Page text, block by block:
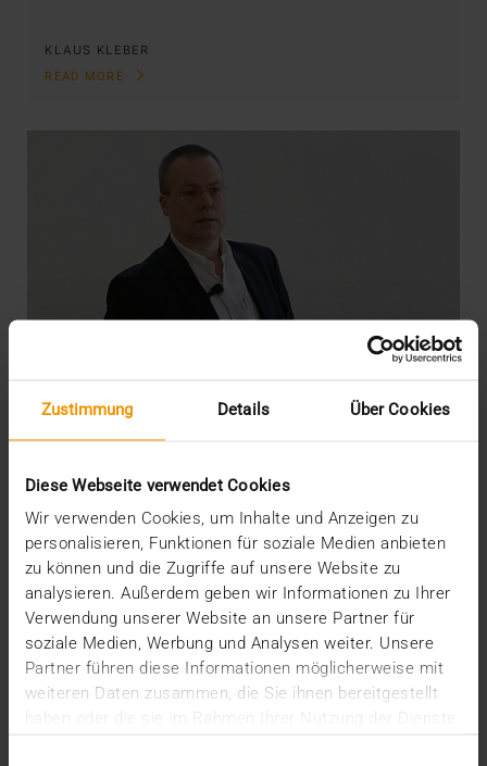
Zustimmung Details Über Cookies
Diese Webseite verwendet Cookies
Wir verwenden Cookies, um Inhalte und Anzeigen zu
personalisieren, Funktionen für soziale Medien anbieten
zu können und die Zugriffe auf unsere Website zu
analysieren. Außerdem geben wir Informationen zu Ihrer
Verwendung unserer Website an unsere Partner für
soziale Medien, Werbung und Analysen weiter. Unsere
Partner führen diese Informationen möglicherweise mit
weiteren Daten zusammen, die Sie ihnen bereitgestellt
haben oder die sie im Rahmen Ihrer Nutzung der Dienste
KLAUS KLEBER
READ MORE
OVERVIEW
DICOM meets AI
22.07.2020
“There’s still life in the old dog yet”: so say the
British when something old has not yet outlived…